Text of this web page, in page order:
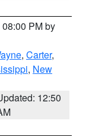
PM by
, Carter,
, New
12:50